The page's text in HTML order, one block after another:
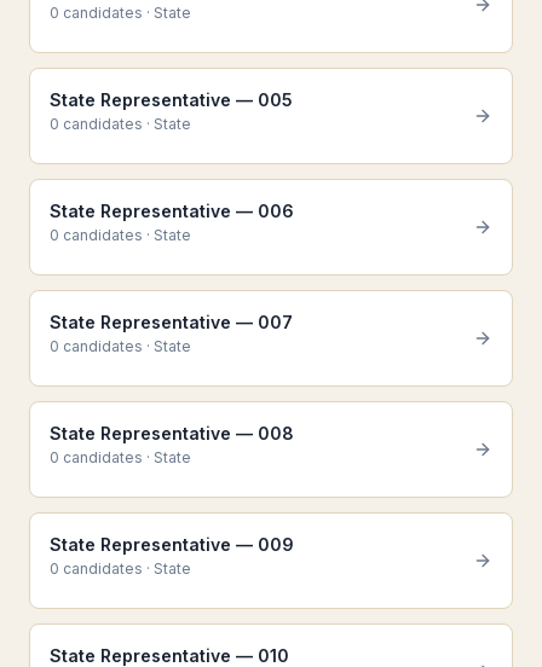
0 candidates · State
State Representative — 005
0 candidates · State
State Representative — 006
0 candidates · State
State Representative — 007
0 candidates · State
State Representative — 008
0 candidates · State
State Representative — 009
0 candidates · State
State Representative — 010